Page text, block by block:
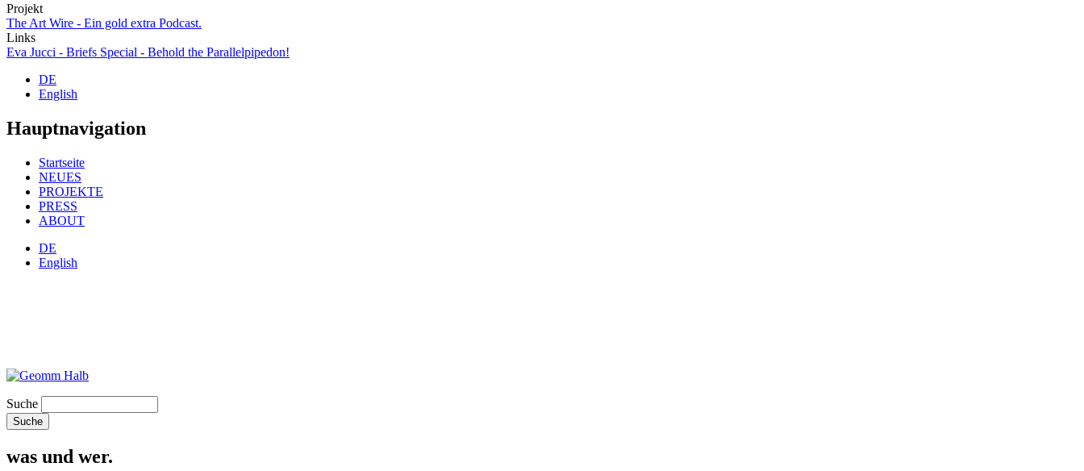
Projekt
The Art Wire - Ein gold extra Podcast.
Links
Eva Jucci - Briefs Special - Behold the Parallelpipedon!
DE
English
Hauptnavigation
Startseite
NEUES
PROJEKTE
PRESS
ABOUT
DE
English
Suche
was und wer.